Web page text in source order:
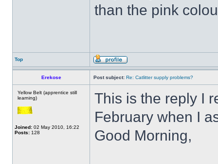
than the pink
Top
Erekose Post subject: Re: Catlitter supply problems?
Yellow Belt (apprentice still
learning)
Joined: 02 May 2010, 16:22
Posts: 128
This is the reply I
February when I
Good Morning,